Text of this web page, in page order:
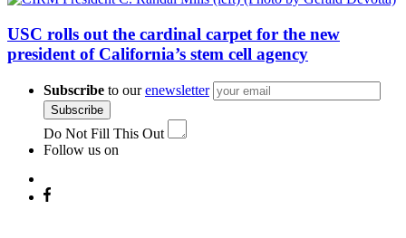
USC rolls out the cardinal carpet for the new
president of California’s stem cell agency
Subscribe to ourenewsletter
Subscribe
Do Not Fill This Out
Follow us on